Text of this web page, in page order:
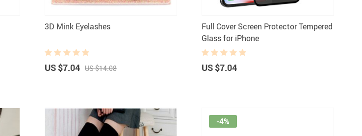
3D Mink Eyelashes
US $7.04 US $14.08
Full Cover Screen Protector Tempered
Glass for iPhone
US $7.04
-4%